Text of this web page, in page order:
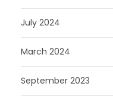
July 2024
March 2024
September 2023